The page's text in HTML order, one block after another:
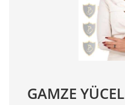
GAMZE YÜCEL